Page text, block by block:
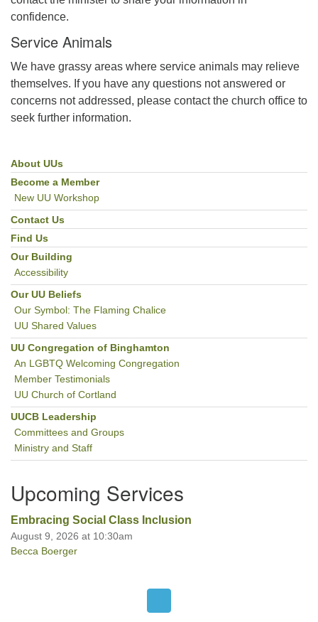
confidence.
Service Animals
We have grassy areas where service animals may relieve
themselves. If you have any questions not answered or
concerns not addressed, please contact the church office to
seek further information.
Section
Navigation
About UUs
Become a Member
New UU Workshop
Contact Us
Find Us
Our Building
Accessibility
Our UU Beliefs
Our Symbol: The Flaming Chalice
UU Shared Values
UU Congregation of Binghamton
An LGBTQ Welcoming Congregation
Member Testimonials
UU Church of Cortland
UUCB Leadership
Committees and Groups
Ministry and Staff
Upcoming Services
Embracing Social Class Inclusion
August 9, 2026 at 10:30am
Becca Boerger